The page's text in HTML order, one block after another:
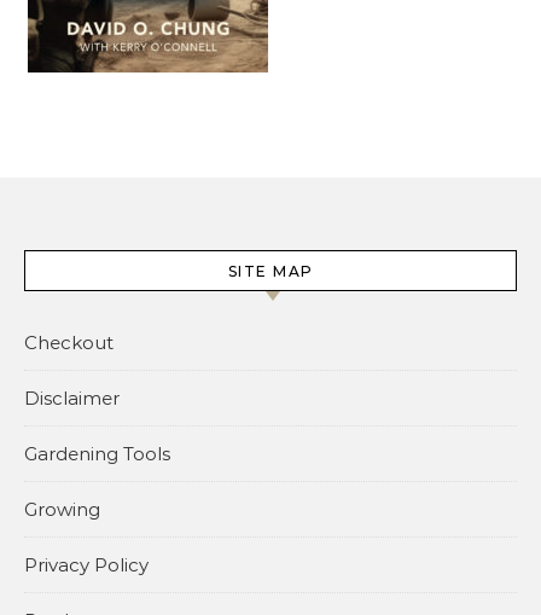
SITE MAP
Checkout
Disclaimer
Gardening Tools
Growing
Privacy Policy